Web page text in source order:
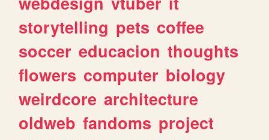
storytelling pets coffee
soccer educacion thoughts
flowers computer biology
weirdcore architecture
oldweb fandoms project